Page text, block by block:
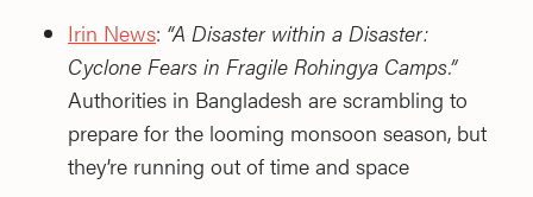
Irin News: “A Disaster within a Disaster:
Cyclone Fears in Fragile Rohingya Camps.”
Authorities in Bangladesh are scrambling to
prepare for the looming monsoon season, but
they’re running out of time and space